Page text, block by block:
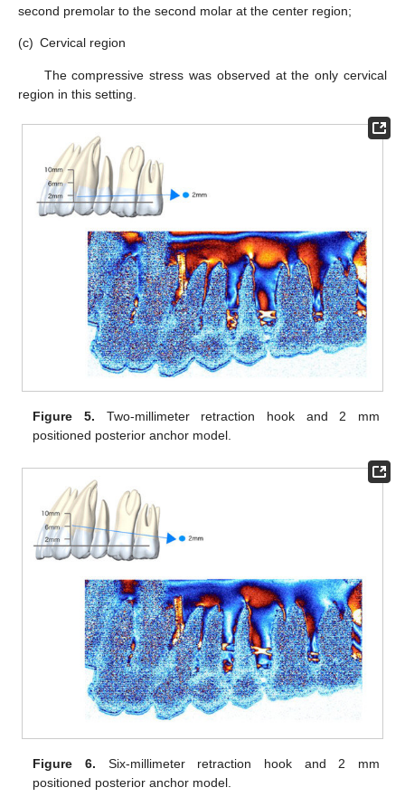
second premolar to the second molar at the center region;
(c) Cervical region
The compressive stress was observed at the only cervical
region in this setting.
Figure 5. Two-millimeter retraction hook and 2 mm
positioned posterior anchor model.
Figure 6. Six-millimeter retraction hook and 2 mm
positioned posterior anchor model.